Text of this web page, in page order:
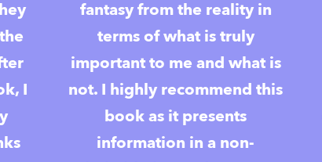
I
fantasy from the reality in
terms of what is truly
important to me and what is
not. I highly recommend this
book as it presents
information in a non-